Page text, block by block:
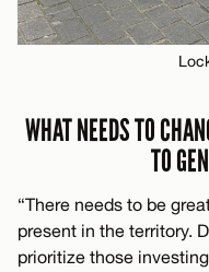
WHAT NEEDS TO
TO
“There needs to be
present in the territory.
prioritize those